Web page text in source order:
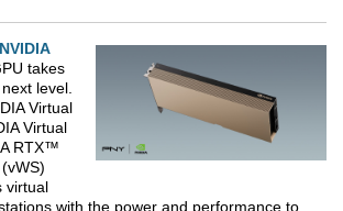
NVIDIA
takes
level.
Virtual
Virtual
RTX™
virtual
with the power and performance to